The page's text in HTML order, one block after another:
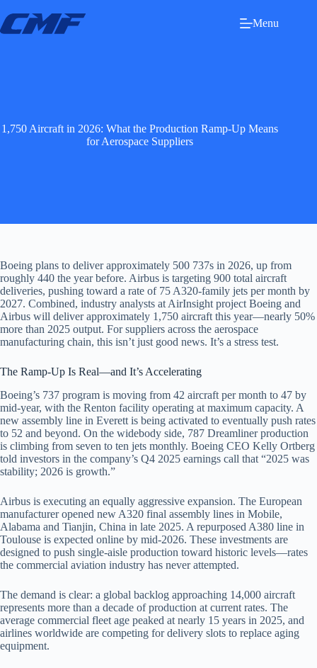
to
content
Menu
1,750 Aircraft in 2026: What the Production Ramp-Up Means
for Aerospace Suppliers
Boeing plans to deliver approximately 500 737s in 2026, up from
roughly 440 the year before. Airbus is targeting 900 total aircraft
deliveries, pushing toward a rate of 75 A320-family jets per month by
2027. Combined, industry analysts at AirInsight project Boeing and
Airbus will deliver approximately 1,750 aircraft this year—nearly 50%
more than 2025 output. For suppliers across the aerospace
manufacturing chain, this isn’t just good news. It’s a stress test.
The Ramp-Up Is Real—and It’s Accelerating
Boeing’s 737 program is moving from 42 aircraft per month to 47 by
mid-year, with the Renton facility operating at maximum capacity. A
new assembly line in Everett is being activated to eventually push rates
to 52 and beyond. On the widebody side, 787 Dreamliner production
is climbing from seven to ten jets monthly. Boeing CEO Kelly Ortberg
told investors in the company’s Q4 2025 earnings call that “2025 was
stability; 2026 is growth.”
Airbus is executing an equally aggressive expansion. The European
manufacturer opened new A320 final assembly lines in Mobile,
Alabama and Tianjin, China in late 2025. A repurposed A380 line in
Toulouse is expected online by mid-2026. These investments are
designed to push single-aisle production toward historic levels—rates
the commercial aviation industry has never attempted.
The demand is clear: a global backlog approaching 14,000 aircraft
represents more than a decade of production at current rates. The
average commercial fleet age peaked at nearly 15 years in 2025, and
airlines worldwide are competing for delivery slots to replace aging
equipment.